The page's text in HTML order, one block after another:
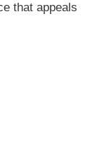
that appeals